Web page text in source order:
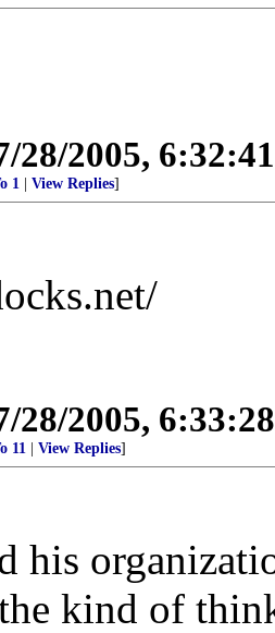
28/2005,
1 View Replies]
28/2005,
11 View Replies]
his
kind of